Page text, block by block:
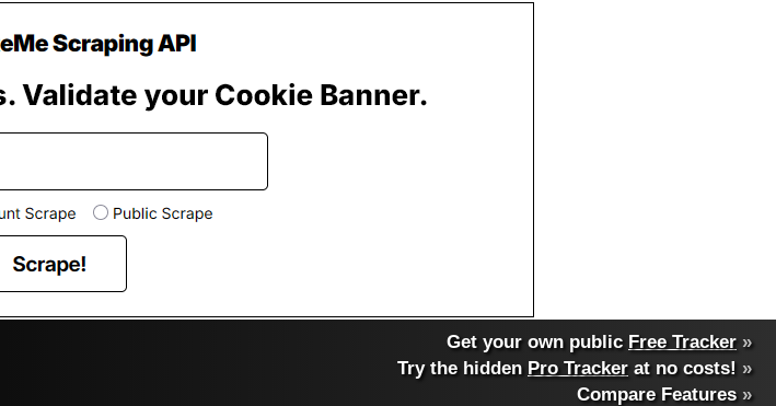
Get your own public Free Tracker »
Try the hidden Pro Tracker at no costs! »
Compare Features»